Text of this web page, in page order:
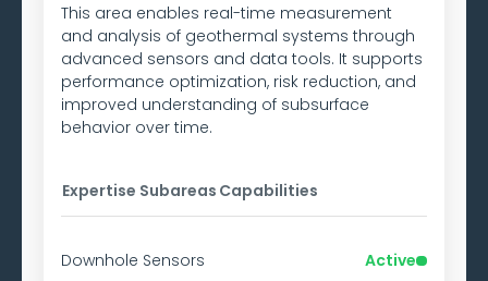
This area enables real-time measurement
and analysis of geothermal systems through
advanced sensors and data tools. It supports
performance optimization, risk reduction, and
improved understanding of subsurface
behavior over time.
Expertise Subareas Capabilities
Downhole Sensors Active